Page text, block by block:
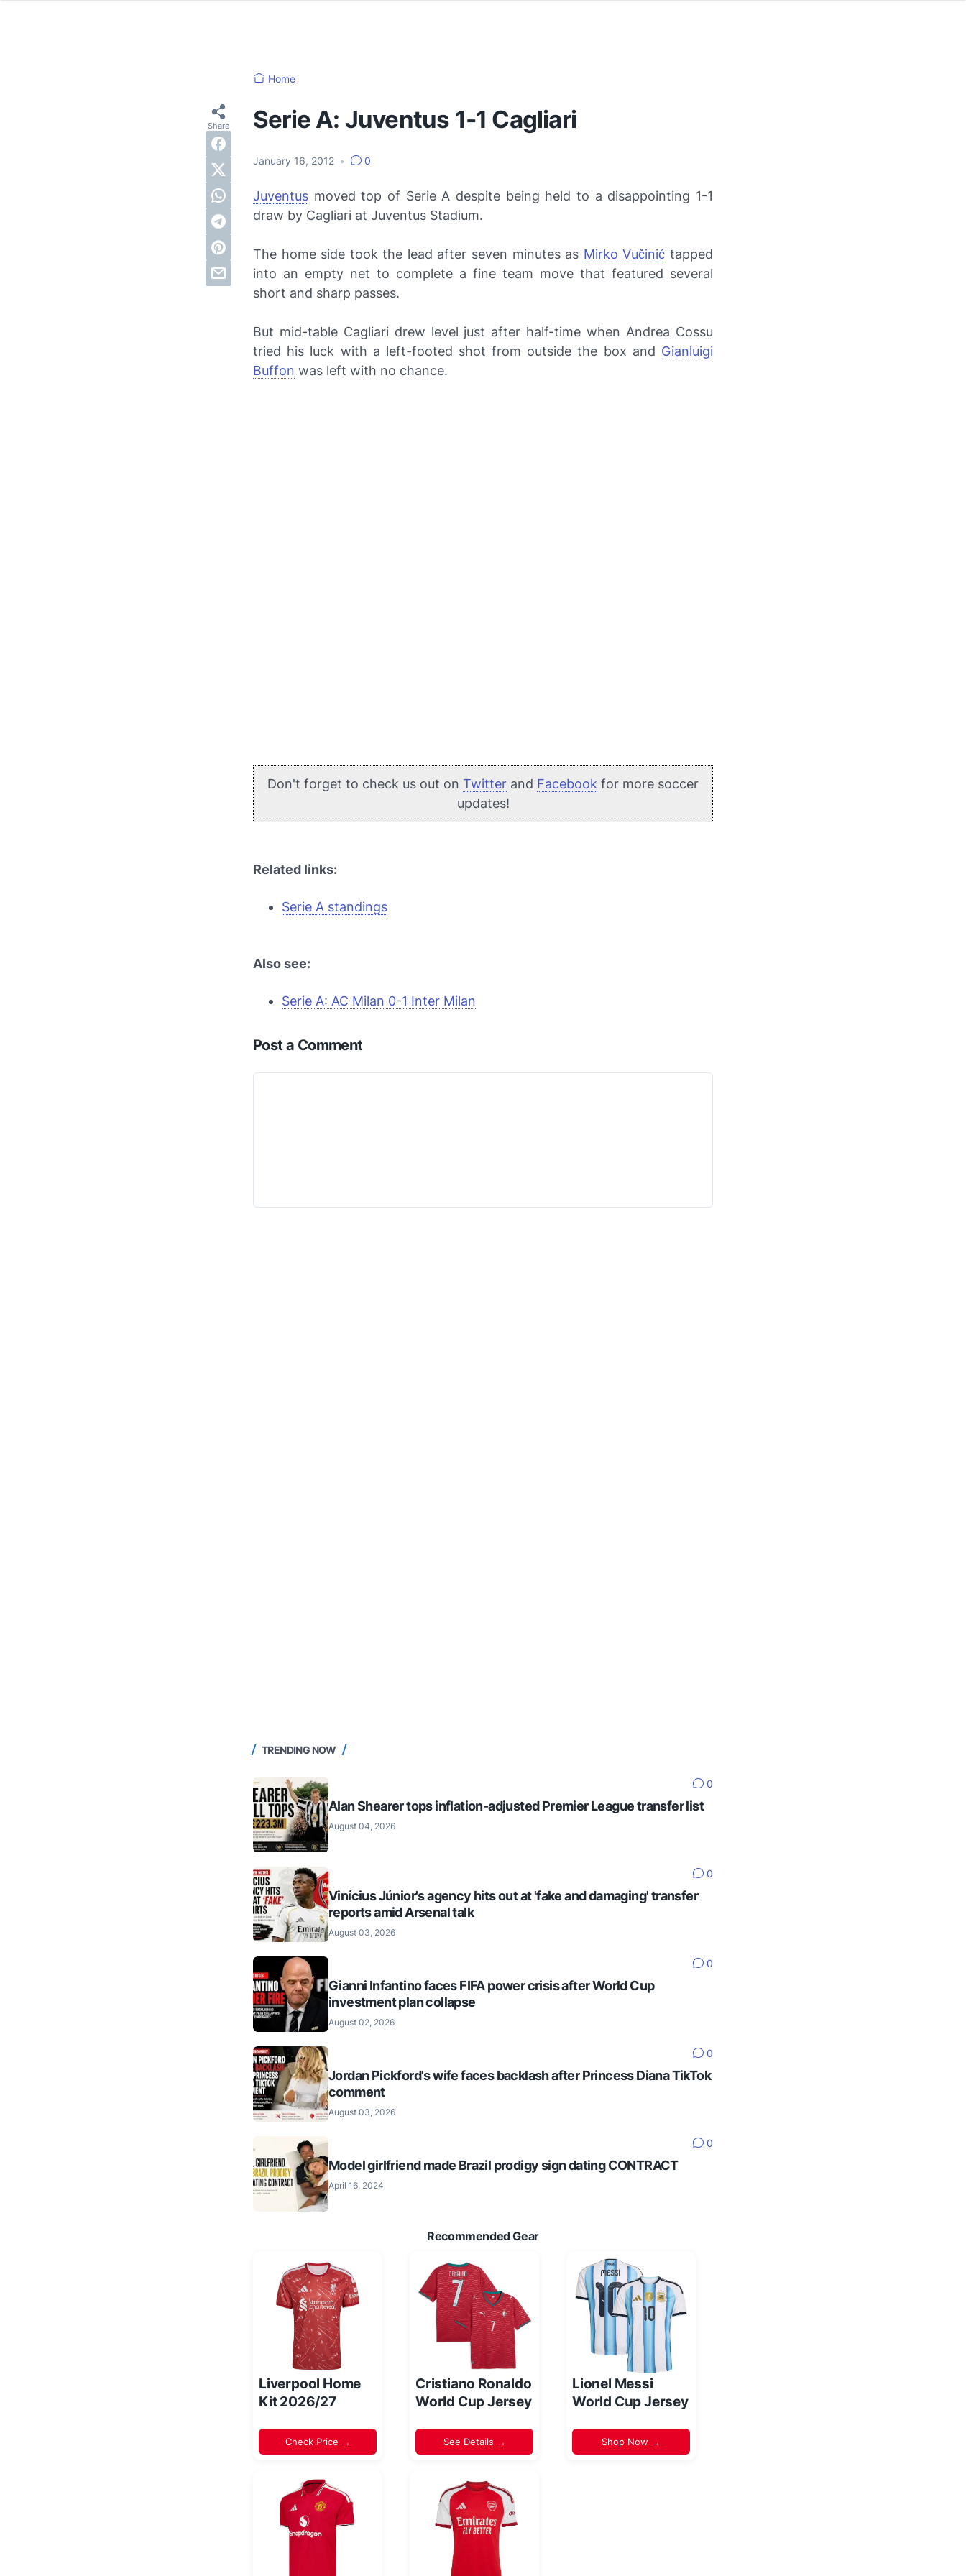
Home
Serie A: Juventus 1-1 Cagliari
January 16, 2012 • 0
Juventus moved top of Serie A despite being held to a disappointing 1-1
draw by Cagliari at Juventus Stadium.
The home side took the lead after seven minutes as Mirko Vučinić tapped
into an empty net to complete a fine team move that featured several
short and sharp passes.
But mid-table Cagliari drew level just after half-time when Andrea Cossu
tried his luck with a left-footed shot from outside the box and Gianluigi
Buffon was left with no chance.
Don't forget to check us out on Twitter and Facebook for more soccer
updates!
Related links:
Serie A standings
Also see:
Serie A: AC Milan 0-1 Inter Milan
Post a Comment
TRENDING NOW
0
Alan Shearer tops inflation-adjusted Premier League transfer list
August 04, 2026
0
Vinícius Júnior's agency hits out at 'fake and damaging' transfer
reports amid Arsenal talk
August 03, 2026
0
Gianni Infantino faces FIFA power crisis after World Cup
investment plan collapse
August 02, 2026
0
Jordan Pickford's wife faces backlash after Princess Diana TikTok
comment
August 03, 2026
0
Model girlfriend made Brazil prodigy sign dating CONTRACT
April 16, 2024
Recommended Gear
Liverpool Home
Kit 2026/27
Check Price →
Cristiano Ronaldo
World Cup Jersey
See Details →
Lionel Messi
World Cup Jersey
Shop Now →